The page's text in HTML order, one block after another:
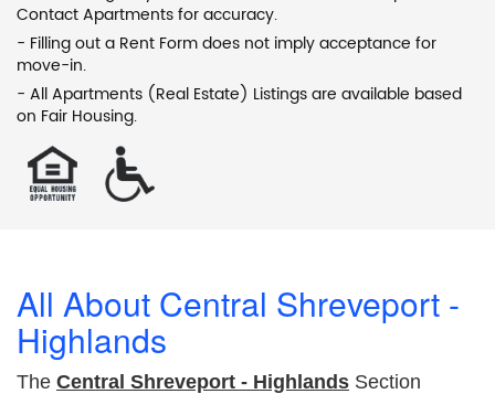
Contact Apartments for accuracy.
- Filling out a Rent Form does not imply acceptance for
move-in.
- All Apartments (Real Estate) Listings are available based
on Fair Housing.
All About Central Shreveport -
Highlands
The Central Shreveport - Highlands Section